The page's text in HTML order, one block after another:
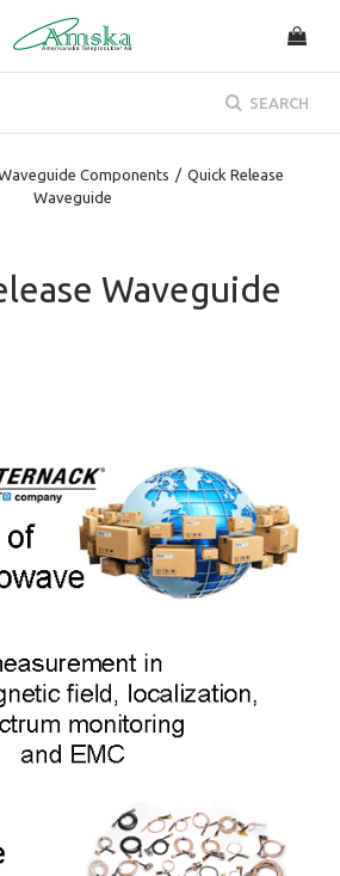
SEARCH
Components / Quick Release
Waveguide
Waveguide